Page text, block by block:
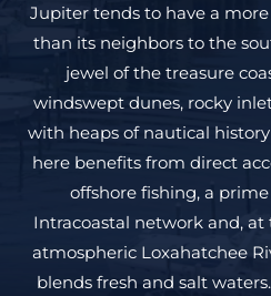
Jupiter tends to have a
than its neighbors to the
jewel of the treasure
windswept dunes, rocky
with heaps of nautical
here benefits from direct
offshore fishing, a
Intracoastal network and,
atmospheric Loxahatchee
blends fresh and salt